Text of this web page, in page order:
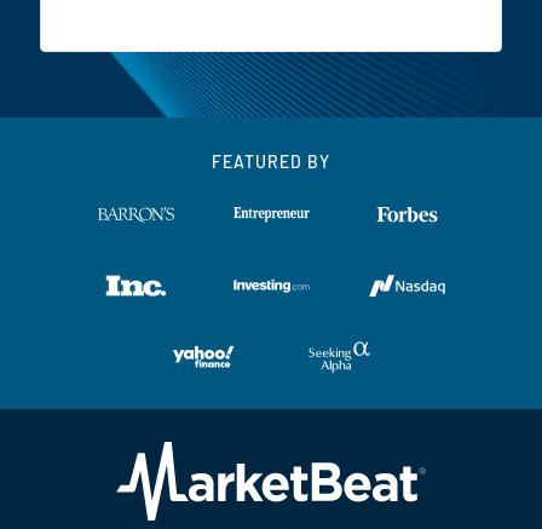
FEATURED BY